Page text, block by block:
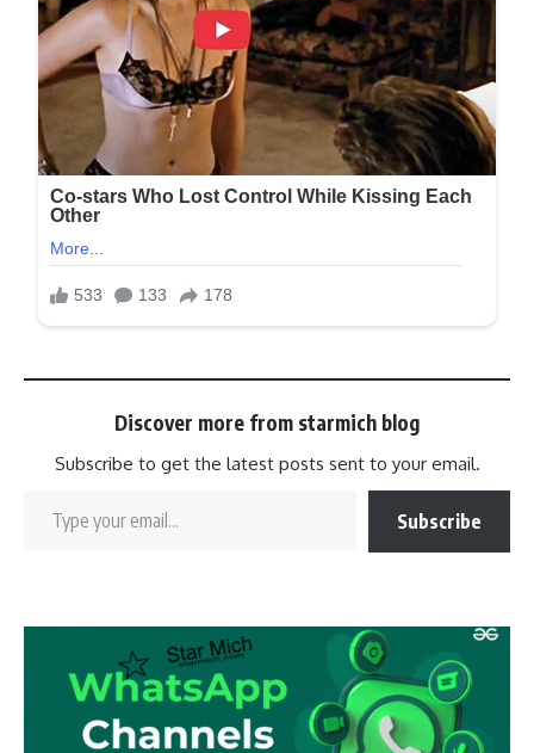
Discover more from starmich blog
Subscribe to get the latest posts sent to your email.
Subscribe